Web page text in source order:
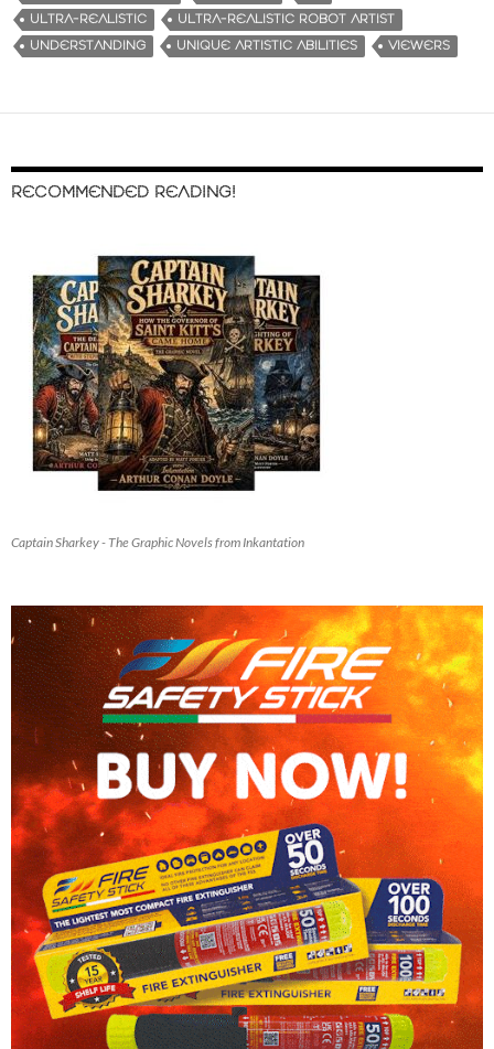
ULTRA-REALISTIC
ULTRA-REALISTIC ROBOT ARTIST
UNDERSTANDING
UNIQUE ARTISTIC ABILITIES VIEWERS
RECOMMENDED READING!
Captain Sharkey - The Graphic Novels from Inkantation